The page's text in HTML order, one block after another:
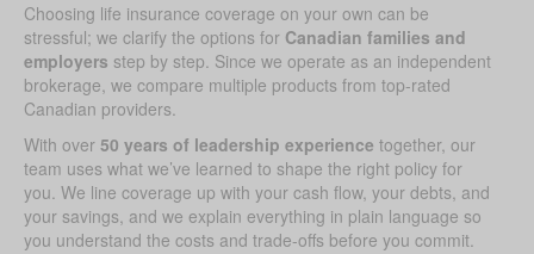
Choosing life insurance coverage on your own can be
stressful; we clarify the options for Canadian families and
employers step by step. Since we operate as an independent
brokerage, we compare multiple products from top-rated
Canadian providers.
With over 50 years of leadership experience together, our
team uses what we’ve learned to shape the right policy for
you. We line coverage up with your cash flow, your debts, and
your savings, and we explain everything in plain language so
you understand the costs and trade-offs before you commit.